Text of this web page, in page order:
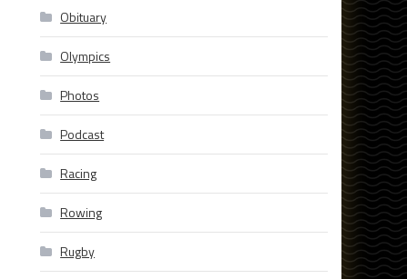
Obituary
Olympics
Photos
Podcast
Racing
Rowing
Rugby